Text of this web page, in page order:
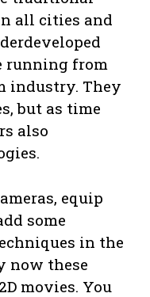
all cities and
running from
industry. They
but as time
also
equip
some
in the
now these
movies. You